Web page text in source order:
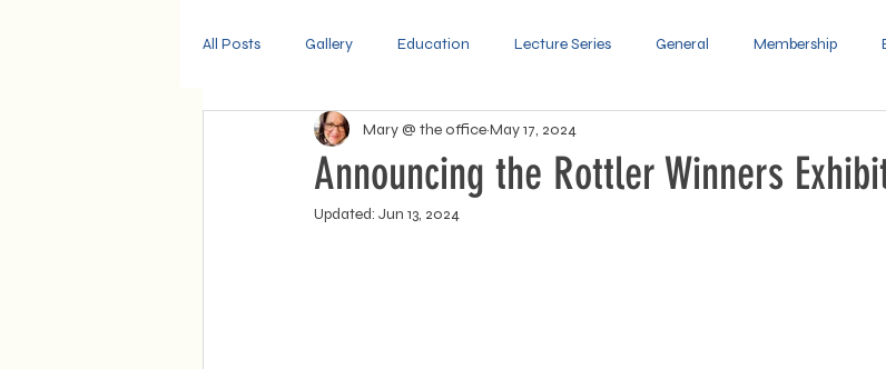
All Posts Gallery Education Lecture Series General Membership
Community Volunteers Spotlight
Announcing the Rottler Winners
Mary @ the officeMay 17, 2024
Updated: Jun 13, 2024